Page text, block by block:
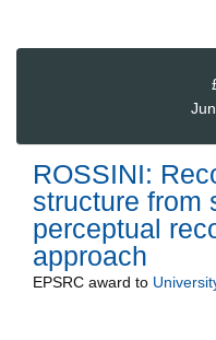
ROSSINI:
structure from
perceptual
approach
EPSRC award to